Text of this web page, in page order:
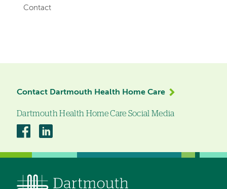
Contact
hand
Contact Dartmouth Health Home Care
Dartmouth Health Home Care Social Media
Dartmouth
Home
on
Home
on